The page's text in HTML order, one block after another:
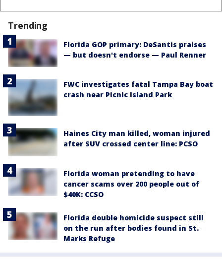
Trending
Florida GOP primary: DeSantis praises
— but doesn't endorse — Paul Renner
FWC investigates fatal Tampa Bay boat
crash near Picnic Island Park
Haines City man killed, woman injured
after SUV crossed center line: PCSO
Florida woman pretending to have
cancer scams over 200 people out of
$40K: CCSO
Florida double homicide suspect still
on the run after bodies found in St.
Marks Refuge